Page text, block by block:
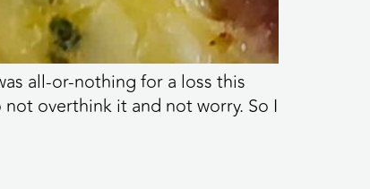
all-or-nothing for a loss this
overthink it and not worry. So I